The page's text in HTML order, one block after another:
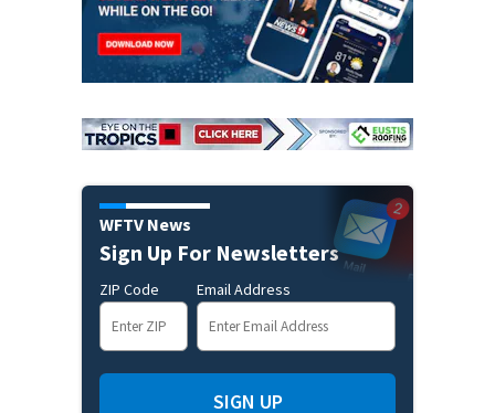
WFTV News
Sign Up For Newsletters
ZIP Code Email Address
SIGN UP